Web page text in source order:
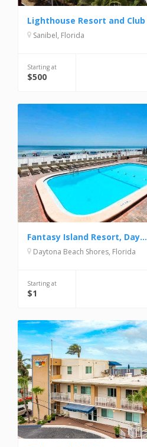
Lighthouse Resort and Club
Sanibel, Florida
Starting at
$500
Fantasy Island Resort, Daytona Beach Shores
Daytona Beach Shores, Florida
Starting at
$1